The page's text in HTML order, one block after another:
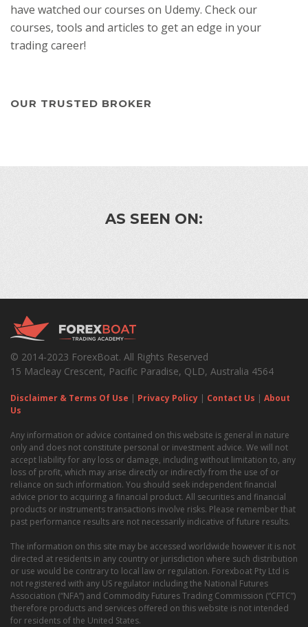
have watched our courses on Udemy. Check our
courses, tools and articles to get an edge in your
trading career!
OUR TRUSTED BROKER
AS SEEN ON:
© 2014-2023 ForexBoat. All Rights Reserved
15 Macleay Crescent, Pacific Paradise, QLD, Australia 4564
Disclaimer & Terms Of Use | Privacy Policy | Contact Us | About
Us
Any information or advice contained on this website is general in nature
only and does not constitute personal or investment advice. We will not
accept liability for any loss or damage, including without limitation to, any
loss of profit, which may arise directly or indirectly from the use of or
reliance on such information. You should seek independent financial
advice prior to acquiring a financial product. All securities and financial
products or instruments transactions involve risks. Please remember that
past performance results are not necessarily indicative of future results.
The information on this site may be accessed worldwide however it is not
directed at residents in any country or jurisdiction where such distribution
or use would be contrary to local law or regulation. Forexboat Pty Ltd is
not registered with any US regulator including the National Futures
Association (“NFA”) and Commodity Futures Trading Commission (“CFTC”)
therefore products and services offered on this website is not intended
for residents of the United States.